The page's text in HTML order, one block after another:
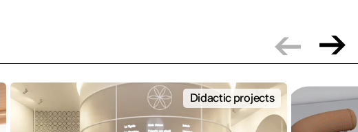
Didactic projects